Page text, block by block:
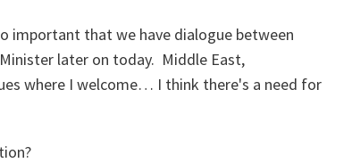
important that we have dialogue between
later on today. Middle East,
where I welcome… I think there's a need for